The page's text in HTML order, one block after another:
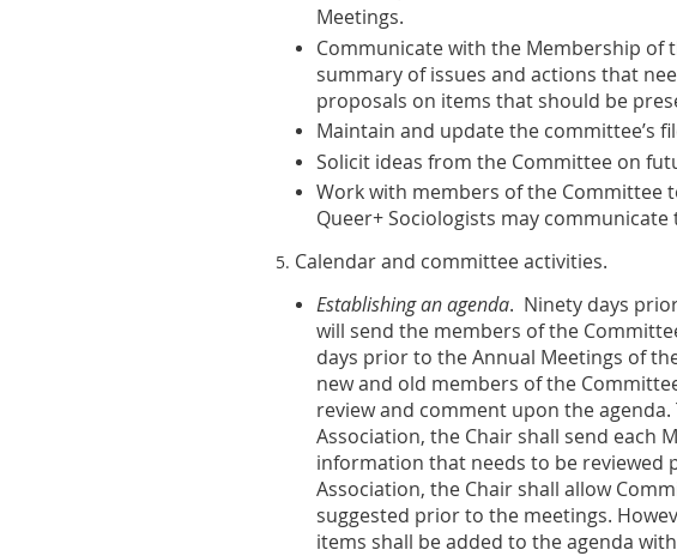
Meetings.
Communicate with the Membership of
summary of issues and actions that
proposals on items that should be
Maintain and update the committee’s
Solicit ideas from the Committee on
Work with members of the Committee
Queer+ Sociologists may
Calendar and committee activities.
Establishing an agenda. Ninety days
will send the members of the
days prior to the Annual Meetings of
new and old members of the
review and comment upon the
Association, the Chair shall send each
information that needs to be reviewed
Association, the Chair shall allow
suggested prior to the meetings.
items shall be added to the agenda